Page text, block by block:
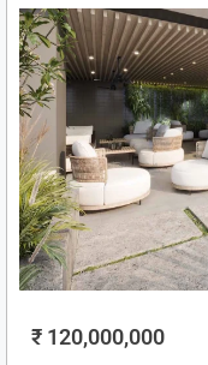
₹ 120,000,000